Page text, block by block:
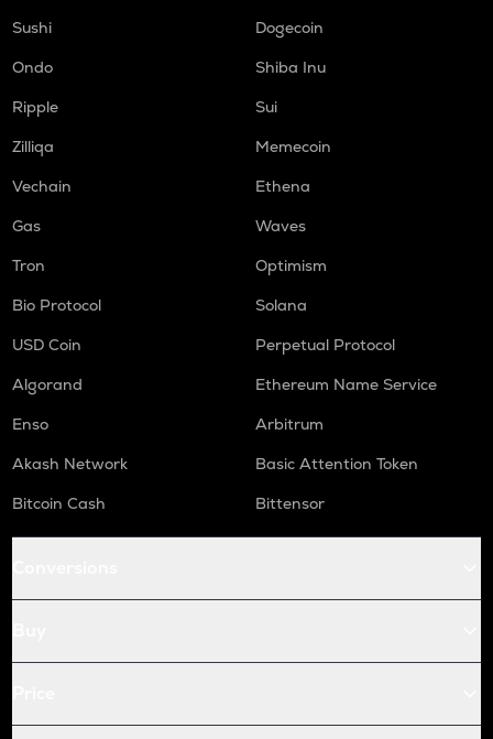
Sushi
Dogecoin
Ondo
Shiba Inu
Ripple
Sui
Zilliqa
Memecoin
Vechain
Ethena
Gas
Waves
Tron
Optimism
Bio Protocol
Solana
USD Coin
Perpetual Protocol
Algorand
Ethereum Name Service
Enso
Arbitrum
Akash Network
Basic Attention Token
Bitcoin Cash
Bittensor